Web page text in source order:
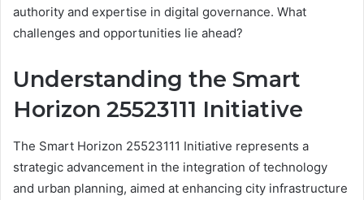
authority and expertise in digital governance. What
challenges and opportunities lie ahead?
Understanding the Smart
Horizon 25523111 Initiative
The Smart Horizon 25523111 Initiative represents a
strategic advancement in the integration of technology
and urban planning, aimed at enhancing city infrastructure